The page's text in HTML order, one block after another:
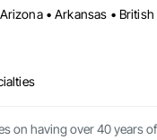
on having over 40 years